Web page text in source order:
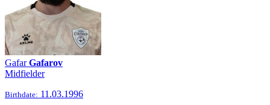
GafarGafarov
Midfielder
Birthdate: 11.03.1996